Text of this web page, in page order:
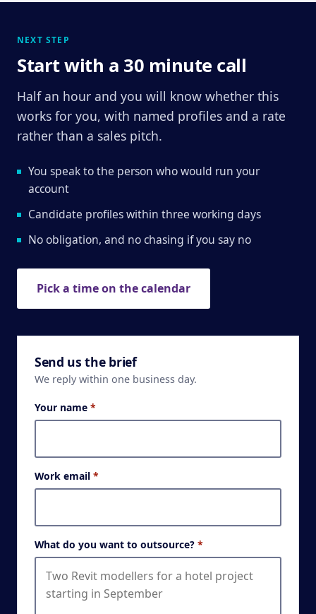
NEXT STEP
Start with a 30 minute call
Half an hour and you will know whether this
works for you, with named profiles and a rate
rather than a sales pitch.
You speak to the person who would run your
account
Candidate profiles within three working days
No obligation, and no chasing if you say no
Pick a time on the calendar
Send us the brief
We reply within one business day.
Your name *
Work email *
What do you want to outsource? *